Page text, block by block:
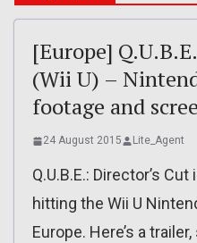
[Europe]
(Wii U) –
footage and
24 August 2015 Lite_Agent
Q.U.B.E.: Director’s
hitting the Wii U
Europe. Here’s a